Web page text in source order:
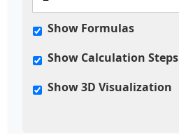
Show Formulas
Show Calculation Steps
Show 3D Visualization